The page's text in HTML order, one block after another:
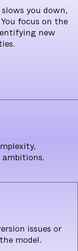
you down,
focus on the
new
issues or
model.